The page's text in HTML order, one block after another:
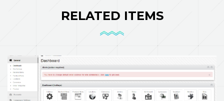
RELATED ITEMS